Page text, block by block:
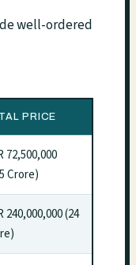
well-ordered
PRICE
72,500,000
Crore)
240,000,000 (24